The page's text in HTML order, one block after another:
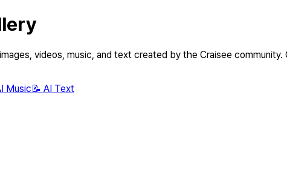
videos, music, and text created by the Craisee community.
Music📝 AI Text